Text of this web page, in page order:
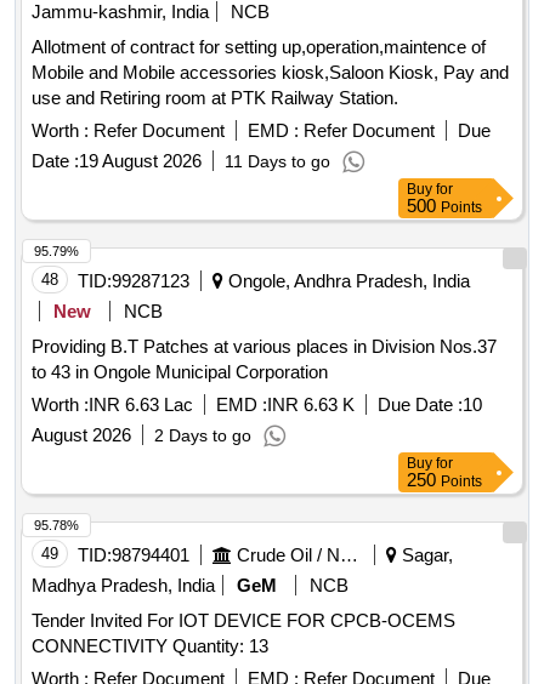
Jammu-kashmir, India
NCB
Allotment of contract for setting up,operation,maintence of
Mobile and Mobile accessories kiosk,Saloon Kiosk, Pay and
use and Retiring room at PTK Railway Station.
Worth : Refer Document EMD : Refer Document
Due
Date :19 August 2026 11 Days to go
Buy for
500 Points
48 TID:99287123
Ongole, Andhra Pradesh, India
New
NCB
Providing B.T Patches at various places in Division Nos.37
to 43 in Ongole Municipal Corporation
Worth :INR 6.63 Lac EMD :INR 6.63 K Due Date :10
August 2026
2 Days to go
95.79%
Buy for
250 Points
49 TID:98794401 Crude Oil / Natural Gas / Mineral Fuels
Sagar,
Madhya Pradesh, India
GeM
NCB
Tender Invited For IOT DEVICE FOR CPCB-OCEMS
CONNECTIVITY Quantity: 13
Worth : Refer Document EMD : Refer Document
Due
95.78%